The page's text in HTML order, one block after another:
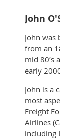
John
John
from an
mid 80’s
early
John is a
most
Freight
Airlines
including